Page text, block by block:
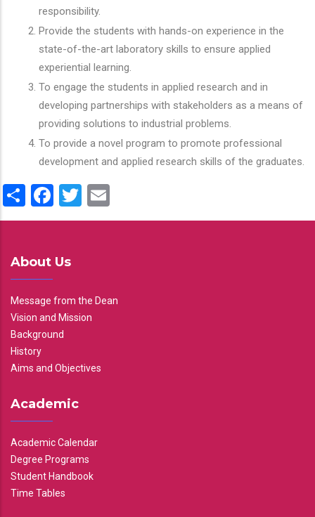
responsibility.
Provide the students with hands-on experience in the
state-of-the-art laboratory skills to ensure applied
experiential learning.
To engage the students in applied research and in
developing partnerships with stakeholders as a means of
providing solutions to industrial problems.
To provide a novel program to promote professional
development and applied research skills of the graduates.
ShareFacebook
Twitter
About Us
Message from the Dean
Vision and Mission
Background
History
Aims and Objectives
Academic
Academic Calendar
Degree Programs
Student Handbook
Time Tables